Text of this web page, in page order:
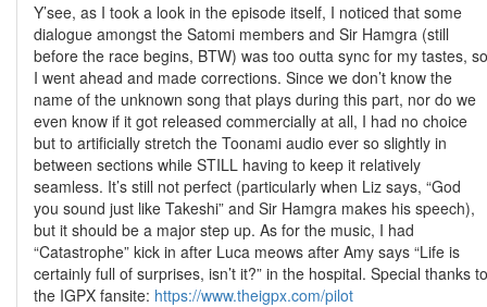
Y’see, as I took a look in the episode itself, I noticed that some
dialogue amongst the Satomi members and Sir Hamgra (still
before the race begins, BTW) was too outta sync for my tastes, so
I went ahead and made corrections. Since we don’t know the
name of the unknown song that plays during this part, nor do we
even know if it got released commercially at all, I had no choice
but to artificially stretch the Toonami audio ever so slightly in
between sections while STILL having to keep it relatively
seamless. It’s still not perfect (particularly when Liz says, “God
you sound just like Takeshi” and Sir Hamgra makes his speech),
but it should be a major step up. As for the music, I had
“Catastrophe” kick in after Luca meows after Amy says “Life is
certainly full of surprises, isn’t it?” in the hospital. Special thanks to
the IGPX fansite: https://www.theigpx.com/pilot